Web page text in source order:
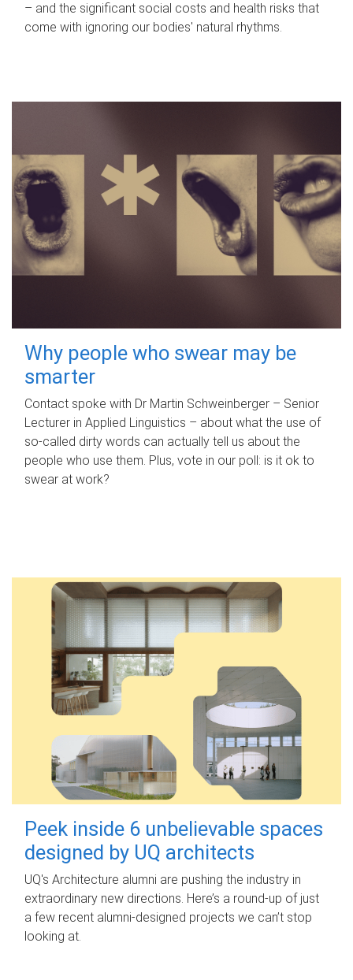
– and the significant social costs and health risks that
come with ignoring our bodies' natural rhythms.
Why people who swear may be
smarter
Contact spoke with Dr Martin Schweinberger – Senior
Lecturer in Applied Linguistics – about what the use of
so-called dirty words can actually tell us about the
people who use them. Plus, vote in our poll: is it ok to
swear at work?
Peek inside 6 unbelievable spaces
designed by UQ architects
UQ's Architecture alumni are pushing the industry in
extraordinary new directions. Here’s a round-up of just
a few recent alumni-designed projects we can’t stop
looking at.